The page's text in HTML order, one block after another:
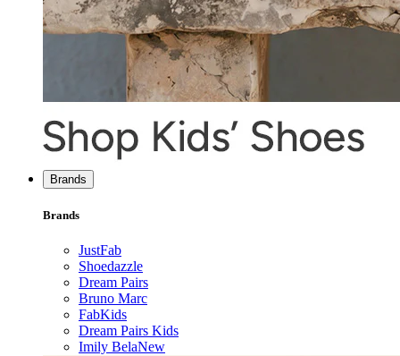
Brands
Brands
JustFab
Shoedazzle
Dream Pairs
Bruno Marc
FabKids
Dream Pairs Kids
Imily BelaNew